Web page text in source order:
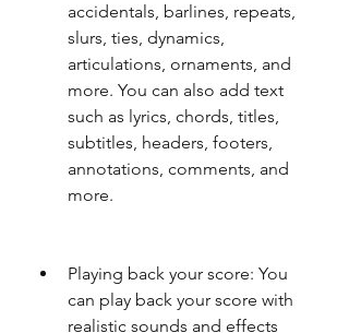
accidentals, barlines, repeats,
slurs, ties, dynamics,
articulations, ornaments, and
more. You can also add text
such as lyrics, chords, titles,
subtitles, headers, footers,
annotations, comments, and
more.
Playing back your score: You
can play back your score with
realistic sounds and effects